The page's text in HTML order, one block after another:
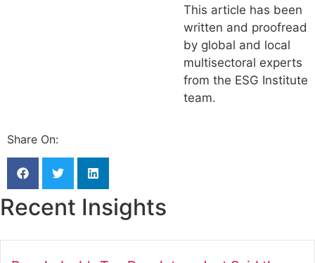
This article has been
written and proofread
by global and local
multisectoral experts
from the ESG Institute
team.
Share On:
Recent Insights